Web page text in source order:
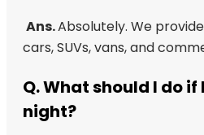
Ans.Absolutely. We
cars, SUVs, vans, and
Q.What should I do
night?